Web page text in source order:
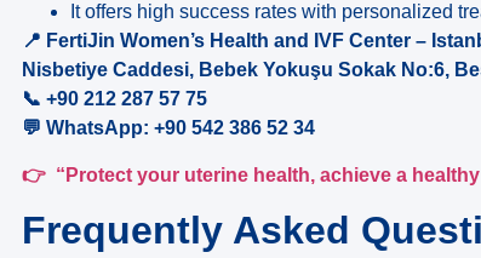
It offers high success rates with personalized
📍 FertiJin Women’s Health and IVF Center –
Nisbetiye Caddesi, Bebek Yokuşu Sokak No:6,
📞 +90 212 287 57 75
💬 WhatsApp: +90 542 386 52 34
👉 “Protect your uterine health, achieve a
Frequently Asked